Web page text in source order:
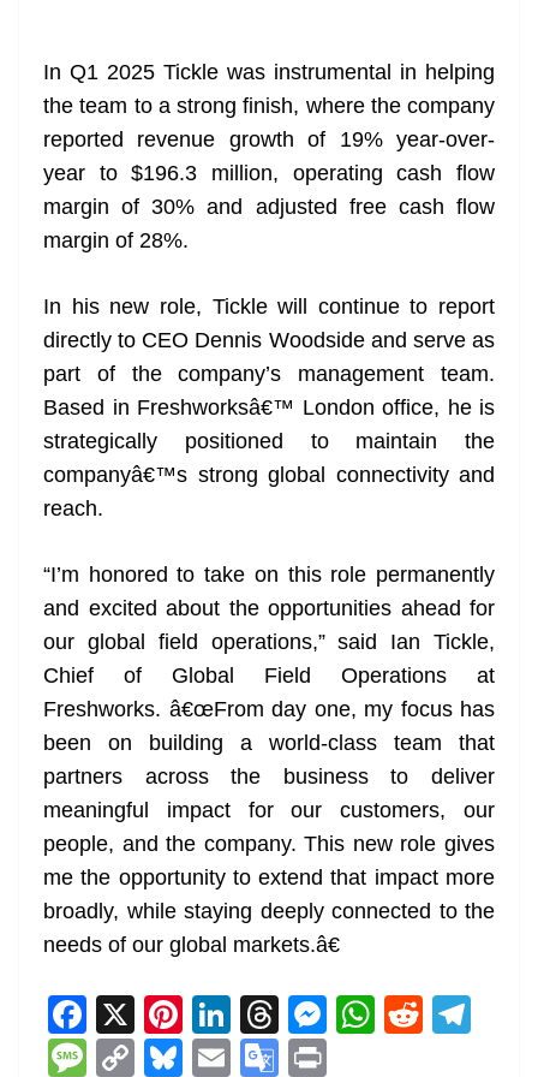
In Q1 2025 Tickle was instrumental in helping
the team to a strong finish, where the company
reported revenue growth of 19% year-over-
year to $196.3 million, operating cash flow
margin of 30% and adjusted free cash flow
margin of 28%.
In his new role, Tickle will continue to report
directly to CEO Dennis Woodside and serve as
part of the company’s management team.
Based in Freshworksâ€™ London office, he is
strategically positioned to maintain the
companyâ€™s strong global connectivity and
reach.
“I’m honored to take on this role permanently
and excited about the opportunities ahead for
our global field operations,” said Ian Tickle,
Chief of Global Field Operations at
Freshworks. â€œFrom day one, my focus has
been on building a world-class team that
partners across the business to deliver
meaningful impact for our customers, our
people, and the company. This new role gives
me the opportunity to extend that impact more
broadly, while staying deeply connected to the
needs of our global markets.â€
F
a
X Pi
nt
Li
n
T
h
M W R
M C Bl E G